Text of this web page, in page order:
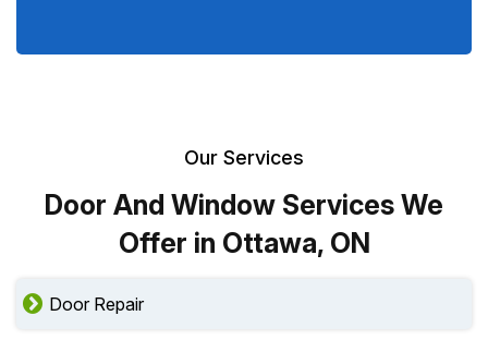
Our Services
Door And Window Services We
Offer in Ottawa, ON
Door Repair